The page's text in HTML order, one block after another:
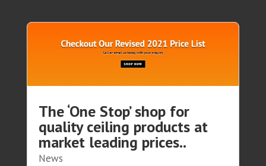
The ‘One Stop’ shop for
quality ceiling products at
market leading prices..
News